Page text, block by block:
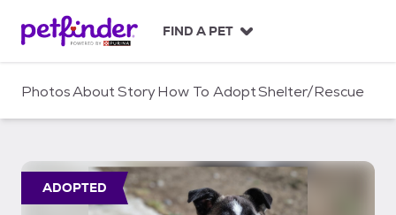
c
FIND A PET
PhotosAboutStoryHow To AdoptShelter/Rescue
ADOPTED